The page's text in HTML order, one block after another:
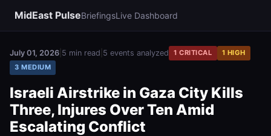
MidEast PulseBriefingsLive Dashboard
July 01, 2026 5 min read 5 events analyzed 1 CRITICAL
1 HIGH
3 MEDIUM
Israeli Airstrike in Gaza City Kills
Three, Injures Over Ten Amid
Escalating Conflict